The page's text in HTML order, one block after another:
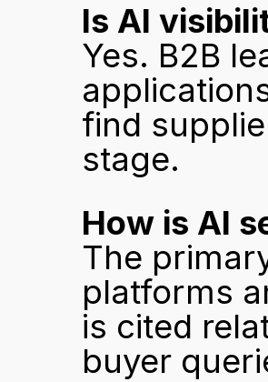
Is AI
Yes. B2B
find
stage.
How is AI
The
platforms
is cited
buyer